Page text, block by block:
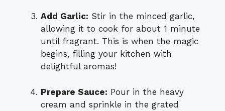
Add Garlic: Stir in the minced garlic,
allowing it to cook for about 1 minute
until fragrant. This is when the magic
begins, filling your kitchen with
delightful aromas!
Prepare Sauce: Pour in the heavy
cream and sprinkle in the grated